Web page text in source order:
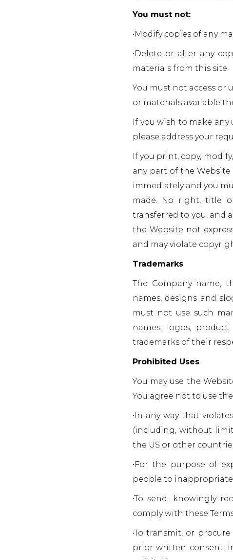
You must not:
•Modify copies of any
•Delete or alter any
materials from this site.
You must not access or
or materials available
If you wish to make
please address your
If you print, copy,
any part of the Website
immediately and you
made. No right, title
transferred to you, and
the Website not
and may violate
Trademarks
The Company name,
names, designs and
must not use such
names, logos,
trademarks of their
Prohibited Uses
You may use the
You agree not to use
•In any way that
(including, without
the US or other
•For the purpose of
people to
•To send, knowingly
comply with these Terms
•To transmit, or
prior written consent,